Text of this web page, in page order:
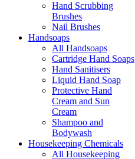
Hand Scrubbing
Brushes
Nail Brushes
Handsoaps
All Handsoaps
Cartridge Hand Soaps
Hand Sanitisers
Liquid Hand Soap
Protective Hand
Cream and Sun
Cream
Shampoo and
Bodywash
Housekeeping Chemicals
All Housekeeping